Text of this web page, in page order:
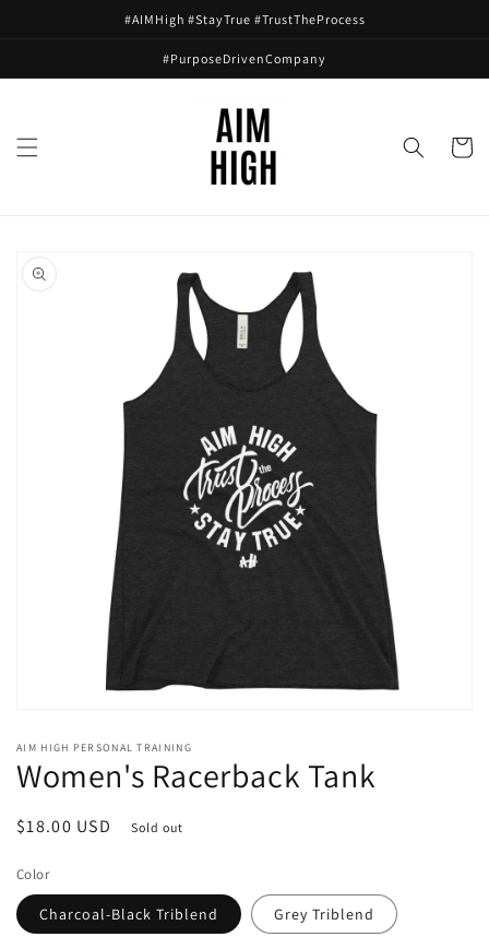
#AIMHigh #StayTrue #TrustTheProcess
#PurposeDrivenCompany
Cart
product
information
1
in
modal
AIM HIGH PERSONAL TRAINING
Women's Racerback Tank
Regular
$18.00 USD Sold out
Color
Charcoal-Black Triblend Grey Triblend